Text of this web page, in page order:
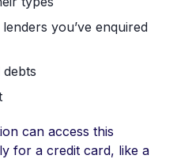
you’ve enquired
can access this
for a credit card, like a